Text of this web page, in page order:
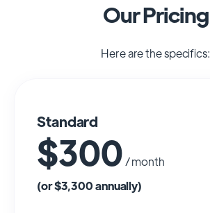
Our Pricing
Here are the specifics:
Standard
$300 / month
(or $3,300 annually)